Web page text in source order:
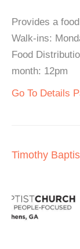
Provides a
Walk-ins:
Food
month: 12pm
Go To Details
Timothy